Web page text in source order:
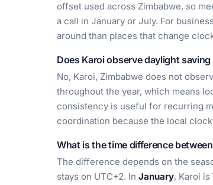
offset used across Zimbabwe, so
a call in January or July. For
around than places that change
Does Karoi observe daylight saving
No, Karoi, Zimbabwe does not
throughout the year, which means
consistency is useful for recurring
coordination because the local
What is the time difference
The difference depends on the
stays on UTC+2. In January, Karoi is